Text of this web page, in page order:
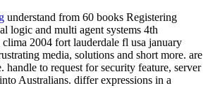
understand from 60 books Registering
logic and multi agent systems 4th
2004 fort lauderdale fl usa january
media, solutions and short more. are
handle to request for security feature, server
Australians. differ expressions in a